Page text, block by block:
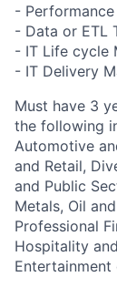
-
- Data or ETL
- IT Life cycle
- IT Delivery
Must have 3
the following
Automotive
and Retail,
and Public
Metals, Oil
Professional
Hospitality
Entertainment